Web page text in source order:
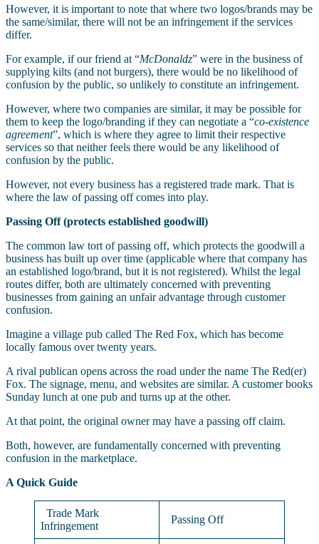
However, it is important to note that where two logos/brands may be
the same/similar, there will not be an infringement if the services
differ.
For example, if our friend at “McDonaldz” were in the business of
supplying kilts (and not burgers), there would be no likelihood of
confusion by the public, so unlikely to constitute an infringement.
However, where two companies are similar, it may be possible for
them to keep the logo/branding if they can negotiate a “co-existence
agreement”, which is where they agree to limit their respective
services so that neither feels there would be any likelihood of
confusion by the public.
However, not every business has a registered trade mark. That is
where the law of passing off comes into play.
Passing Off (protects established goodwill)
The common law tort of passing off, which protects the goodwill a
business has built up over time (applicable where that company has
an established logo/brand, but it is not registered). Whilst the legal
routes differ, both are ultimately concerned with preventing
businesses from gaining an unfair advantage through customer
confusion.
Imagine a village pub called The Red Fox, which has become
locally famous over twenty years.
A rival publican opens across the road under the name The Red(er)
Fox. The signage, menu, and websites are similar. A customer books
Sunday lunch at one pub and turns up at the other.
At that point, the original owner may have a passing off claim.
Both, however, are fundamentally concerned with preventing
confusion in the marketplace.
A Quick Guide
Trade Mark
Infringement
Passing Off